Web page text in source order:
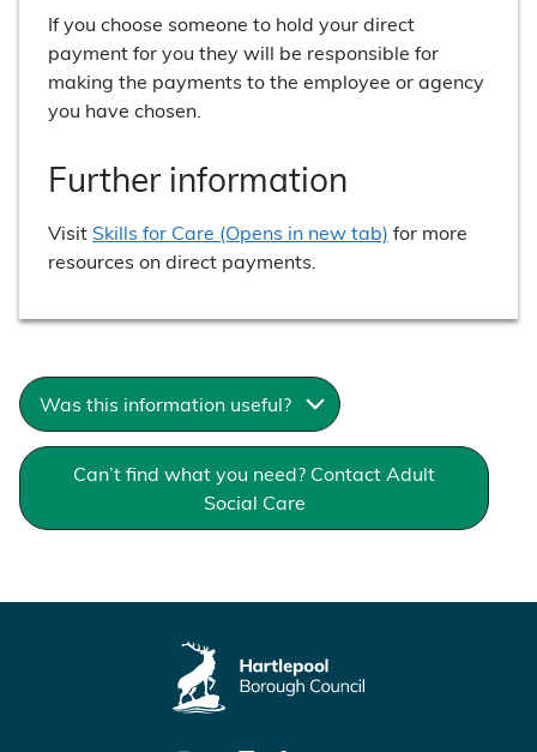
If you choose someone to hold your direct
payment for you they will be responsible for
making the payments to the employee or agency
you have chosen.
Further information
Visit Skills for Care (Opens in new tab) for more
resources on direct payments.
Was this information useful?
Can’t find what you need? Contact Adult
Social Care